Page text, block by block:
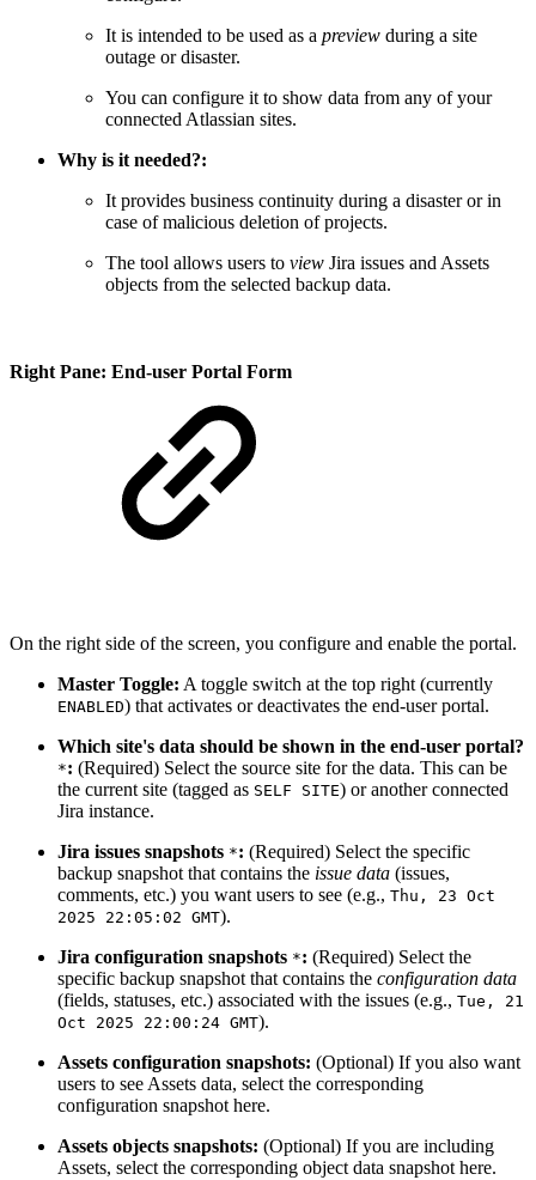
It is intended to be used as a preview during a site
outage or disaster.
You can configure it to show data from any of your
connected Atlassian sites.
Why is it needed?:
It provides business continuity during a disaster or in
case of malicious deletion of projects.
The tool allows users to view Jira issues and Assets
objects from the selected backup data.
Right Pane: End-user Portal Form
On the right side of the screen, you configure and enable the portal.
Master Toggle: A toggle switch at the top right (currently
ENABLED) that activates or deactivates the end-user portal.
Which site's data should be shown in the end-user portal?
*: (Required) Select the source site for the data. This can be
the current site (tagged as SELF SITE) or another connected
Jira instance.
Jira issues snapshots *: (Required) Select the specific
backup snapshot that contains the issue data (issues,
comments, etc.) you want users to see (e.g., Thu, 23 Oct
2025 22:05:02 GMT).
Jira configuration snapshots *: (Required) Select the
specific backup snapshot that contains the configuration data
(fields, statuses, etc.) associated with the issues (e.g., Tue, 21
Oct 2025 22:00:24 GMT).
Assets configuration snapshots: (Optional) If you also want
users to see Assets data, select the corresponding
configuration snapshot here.
Assets objects snapshots: (Optional) If you are including
Assets, select the corresponding object data snapshot here.